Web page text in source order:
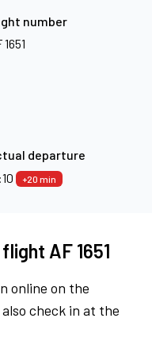
number
1651
departure
+20 min
AF 1651
online on the
check in at the